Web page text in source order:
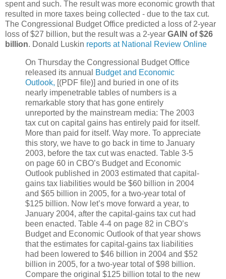
spent and such. The result was more economic growth that
resulted in more taxes being collected - due to the tax cut.
The Congressional Budget Office predicted a loss of 2-year
loss of $27 billion, but the result was a 2-year GAIN of $26
billion. Donald Luskin reports at National Review Online
On Thursday the Congressional Budget Office
released its annual
Budget and Economic
Outlook, [(PDF file)] and buried in one of its
nearly impenetrable tables of numbers is a
remarkable story that has gone entirely
unreported by the mainstream media: The 2003
tax cut on capital gains has entirely paid for itself.
More than paid for itself. Way more. To appreciate
this story, we have to go back in time to January
2003, before the tax cut was enacted. Table 3-5
on page 60 in CBO’s Budget and Economic
Outlook published in 2003 estimated that capital-
gains tax liabilities would be $60 billion in 2004
and $65 billion in 2005, for a two-year total of
$125 billion. Now let’s move forward a year, to
January 2004, after the capital-gains tax cut had
been enacted. Table 4-4 on page 82 in CBO’s
Budget and Economic Outlook of that year shows
that the estimates for capital-gains tax liabilities
had been lowered to $46 billion in 2004 and $52
billion in 2005, for a two-year total of $98 billion.
Compare the original $125 billion total to the new